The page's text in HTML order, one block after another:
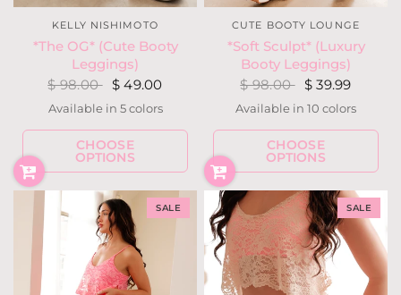
KELLY NISHIMOTO
*The OG* (Cute Booty
Leggings)
$ 98.00 $ 49.00
Blackout
NavyCocoa
Ivory
Light Heather Gray
Available in 5 colors
CHOOSE
OPTIONS
CUTE BOOTY LOUNGE
*Soft Sculpt* (Luxury
Booty Leggings)
$ 98.00 $ 39.99
Almond
BlushHunter Green
Fuchsia BerryLatteOliveNavy
Charcoal Heather GrayIvory
Available in 10 colors
CHOOSE
OPTIONS
SALE SALE